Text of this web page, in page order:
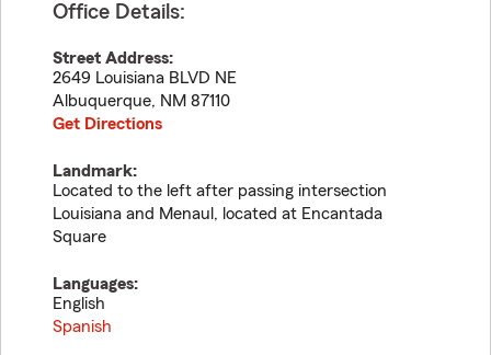
Office Details:
Street Address:
2649 Louisiana BLVD NE
Albuquerque, NM 87110
Get Directions
Landmark:
Located to the left after passing intersection
Louisiana and Menaul, located at Encantada
Square
Languages:
English
Spanish